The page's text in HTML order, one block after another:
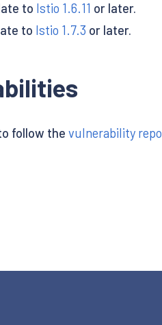
to Istio 1.6.11 or later.
to Istio 1.7.3 or later.
follow the vulnerability